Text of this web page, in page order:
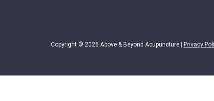
Copyright © 2026 Above & Beyond Acupuncture | Privacy